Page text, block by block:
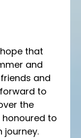
that
and
and
to
the
to
journey.